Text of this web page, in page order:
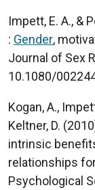
Impett, E. A., &
: Gender,
Journal of Sex
10.1080/
Kogan, A.,
Keltner, D.
intrinsic
relationships
Psychological